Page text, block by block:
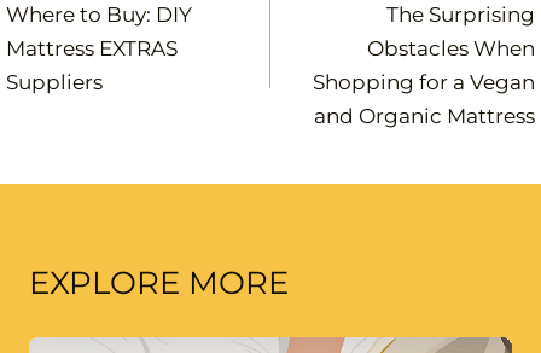
navigation
Where to Buy: DIY
Mattress EXTRAS
Suppliers
The Surprising
Obstacles When
Shopping for a Vegan
and Organic Mattress
EXPLORE MORE